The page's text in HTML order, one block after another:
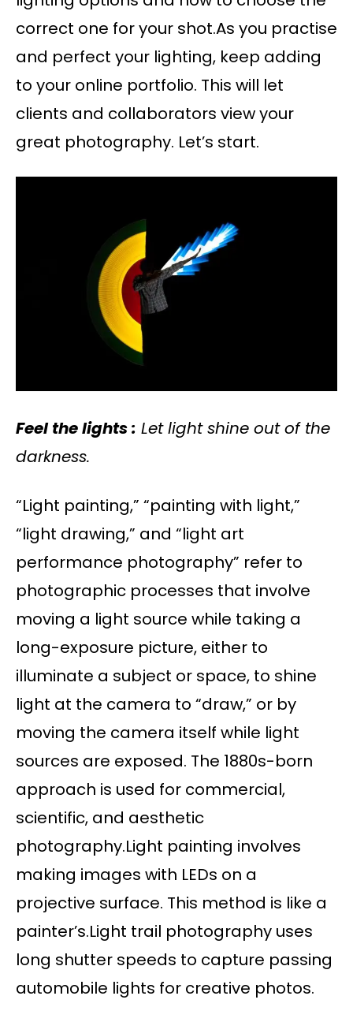
correct one for your shot.As you practise
and perfect your lighting, keep adding
to your online portfolio. This will let
clients and collaborators view your
great photography. Let’s start.
Feel the lights : Let light shine out of the
darkness.
“Light painting,” “painting with light,”
“light drawing,” and “light art
performance photography” refer to
photographic processes that involve
moving a light source while taking a
long-exposure picture, either to
illuminate a subject or space, to shine
light at the camera to “draw,” or by
moving the camera itself while light
sources are exposed. The 1880s-born
approach is used for commercial,
scientific, and aesthetic
photography.Light painting involves
making images with LEDs on a
projective surface. This method is like a
painter’s.Light trail photography uses
long shutter speeds to capture passing
automobile lights for creative photos.